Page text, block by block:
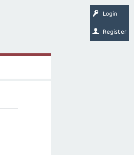
Login
Register